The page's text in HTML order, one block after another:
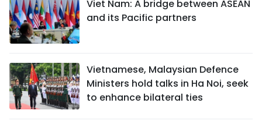
Viet Nam: A bridge between ASEAN
and its Pacific partners
Vietnamese, Malaysian Defence
Ministers hold talks in Ha Noi, seek
to enhance bilateral ties